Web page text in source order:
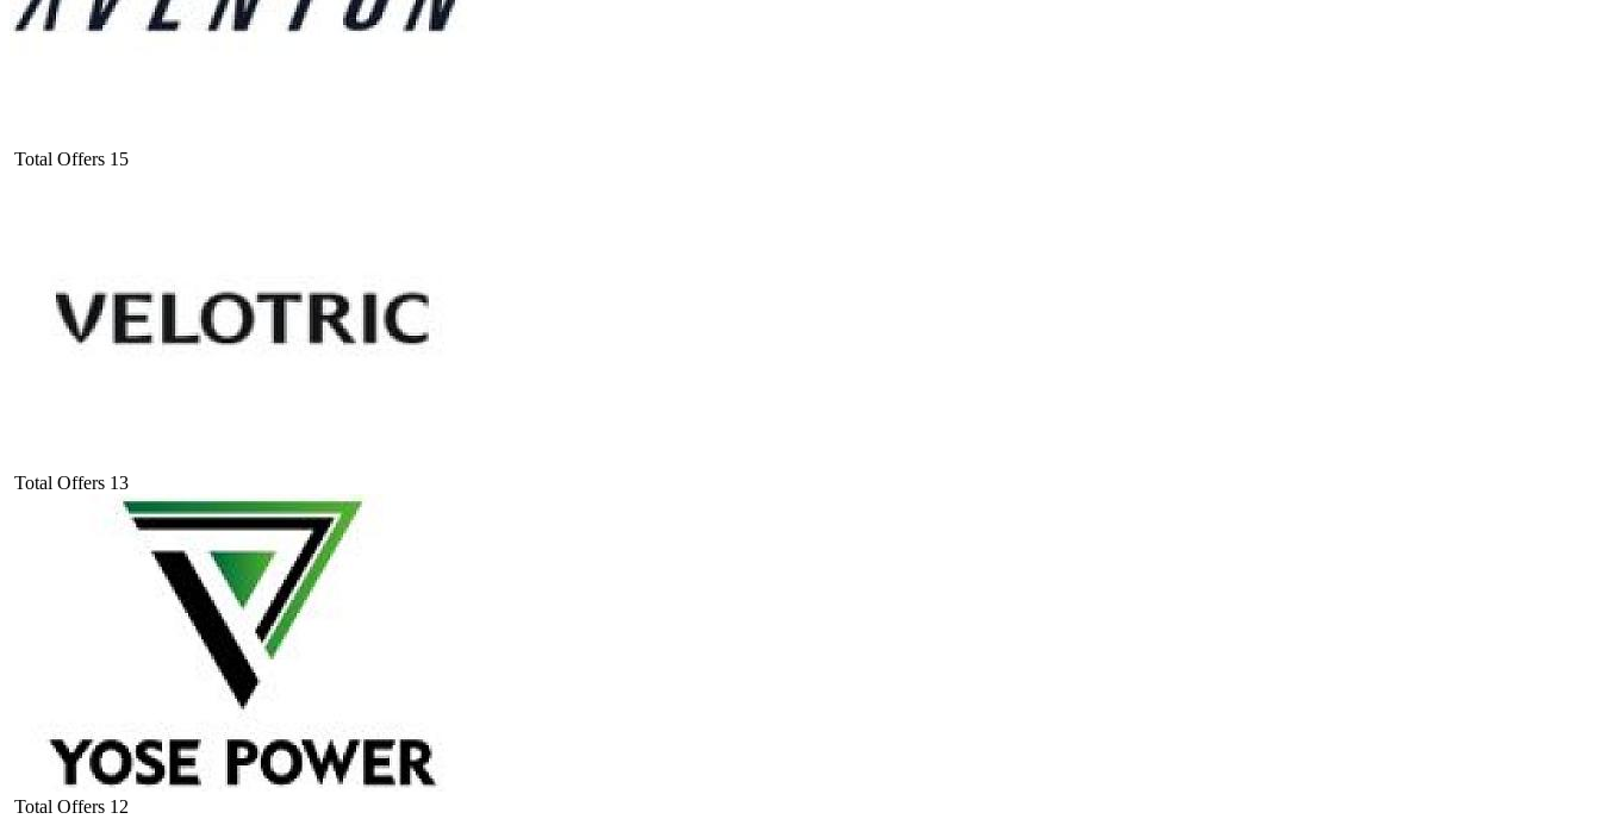
Total Offers 15
Total Offers 13
Total Offers 12